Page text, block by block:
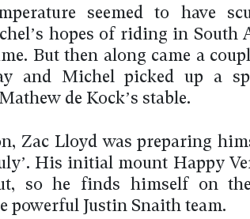
seemed to have
hopes of riding in South
But then along came a
and Michel picked up a
de Kock’s stable.
Zac Lloyd was preparing
His initial mount Happy
so he finds himself on
powerful Justin Snaith team.